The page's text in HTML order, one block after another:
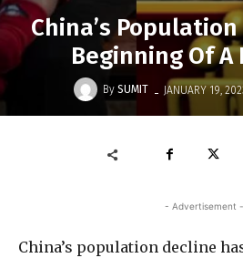
China’s
Beginning Of A
By SUMIT - JANUARY 19,
- Advertisement -
China’s population decline